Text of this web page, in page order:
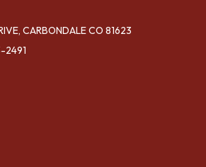
CARBONDALE CO 81623
2491